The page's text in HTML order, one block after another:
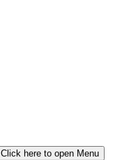
Click here to open Menu